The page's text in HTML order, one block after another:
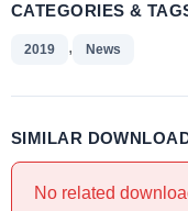
CATEGORIES &
2019 , News
SIMILAR
No related